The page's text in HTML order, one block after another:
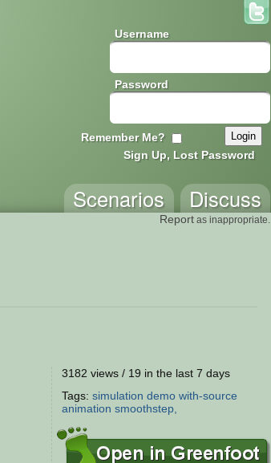
Username
Password
Remember Me?
Sign Up, Lost Password
Discuss
Scenarios
Report as inappropriate.
3182 views / 19 in the last 7 days
Tags: simulation demo with-source
animation smoothstep,